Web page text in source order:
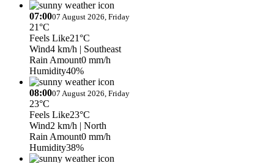
07:0007 August 2026, Friday
21°C
Feels Like21°C
Wind4 km/h | Southeast
Rain Amount0 mm/h
Humidity40%
08:0007 August 2026, Friday
23°C
Feels Like23°C
Wind2 km/h | North
Rain Amount0 mm/h
Humidity38%